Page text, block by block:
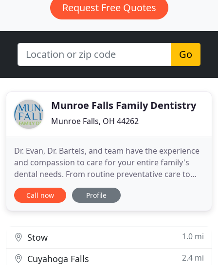
Request Free Quotes
Go
Munroe Falls Family Dentistry
Munroe Falls, OH 44262
Dr. Evan, Dr. Bartels, and team have the experience
and compassion to care for your entire family's
dental needs. From routine preventative care to
cosmetic enhancements, we can help you achieve
the healthy, beautiful smile you've always dreamed
questions, and our
Call now Profile
Stow 1.0 mi
Cuyahoga Falls 2.4 mi